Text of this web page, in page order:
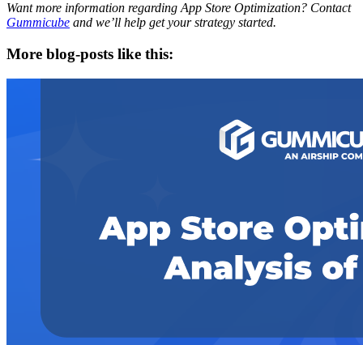
Want more information regarding App Store Optimization? Contact
Gummicube and we’ll help get your strategy started.
More blog-posts like this: